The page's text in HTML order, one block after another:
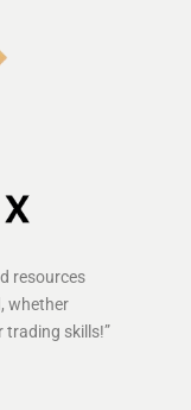
resources
whether
trading skills!”